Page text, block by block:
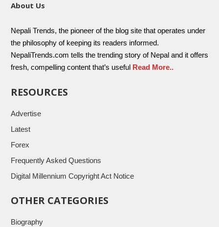
About Us
Nepali Trends, the pioneer of the blog site that operates under
the philosophy of keeping its readers informed.
NepaliTrends.com tells the trending story of Nepal and it offers
fresh, compelling content that’s useful Read More..
RESOURCES
Advertise
Latest
Forex
Frequently Asked Questions
Digital Millennium Copyright Act Notice
OTHER CATEGORIES
Biography